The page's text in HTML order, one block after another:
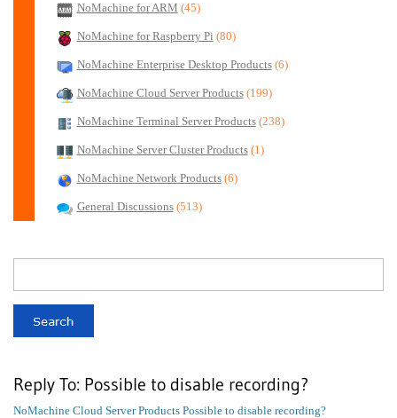
NoMachine for ARM (45)
NoMachine for Raspberry Pi (80)
NoMachine Enterprise Desktop Products (6)
NoMachine Cloud Server Products (199)
NoMachine Terminal Server Products (238)
NoMachine Server Cluster Products (1)
NoMachine Network Products (6)
General Discussions (513)
Reply To: Possible to disable recording?
NoMachine Cloud Server Products Possible to disable recording?